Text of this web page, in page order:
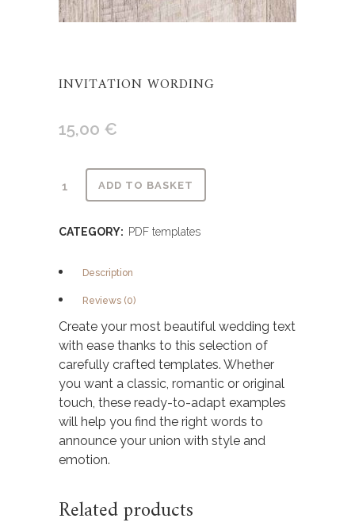
INVITATION WORDING
15,00 €
ADD TO BASKET
CATEGORY: PDF templates
Description
Reviews (0)
Create your most beautiful wedding text
with ease thanks to this selection of
carefully crafted templates. Whether
you want a classic, romantic or original
touch, these ready-to-adapt examples
will help you find the right words to
announce your union with style and
emotion.
Related products